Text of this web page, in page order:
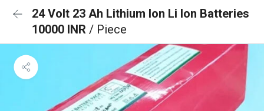
24 Volt 23 Ah Lithium Ion Li Ion Batteries
10000 INR / Piece